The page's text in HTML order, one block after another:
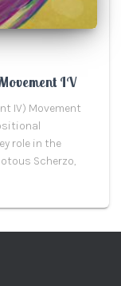
IV
IV) Movement
role in the
Scherzo,